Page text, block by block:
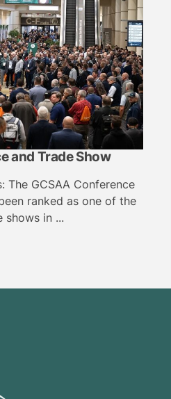
and Trade Show
The GCSAA Conference
ranked as one of the
in ...